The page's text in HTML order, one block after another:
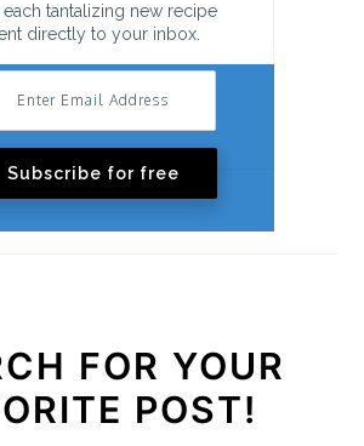
each tantalizing new recipe
directly to your inbox.
Subscribe for free
FOR YOUR
POST!